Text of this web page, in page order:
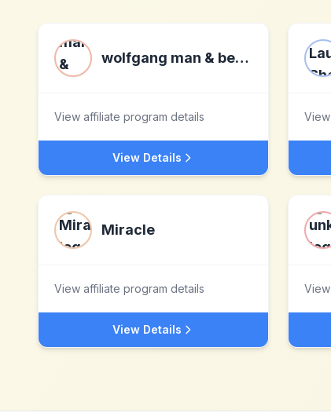
wolfgang man & beast
View affiliate program details
View Details
Miracle
View affiliate program details
View Details